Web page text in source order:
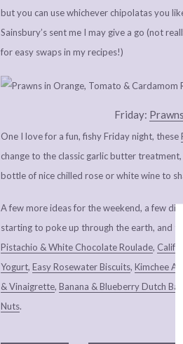
but you can use whichever chipolatas you
Sainsbury’s sent me I may give a go (not
for easy swaps in my recipes!)
Friday:
One I love for a fun, fishy Friday night, these
change to the classic garlic butter
bottle of nice chilled rose or white wine to
A few more ideas for the weekend, a few
starting to poke up through the earth, and
Pistachio & White Chocolate Roulade,
Yogurt, Easy Rosewater Biscuits, Kimchee
& Vinaigrette, Banana & Blueberry Dutch
Nuts.